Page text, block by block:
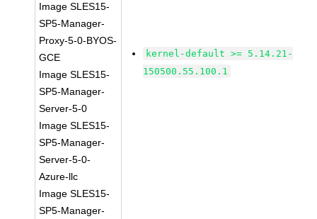
Image SLES15-
SP5-Manager-
Proxy-5-0-BYOS-
GCE
Image SLES15-
SP5-Manager-
Server-5-0
Image SLES15-
SP5-Manager-
Server-5-0-
Azure-llc
Image SLES15-
SP5-Manager-
kernel-default >= 5.14.21-
150500.55.100.1